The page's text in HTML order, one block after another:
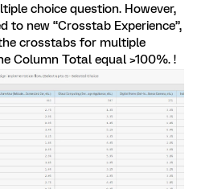
choice question. However,
new “Crosstab Experience”,
crosstabs for multiple
Column Total equal >100%. !